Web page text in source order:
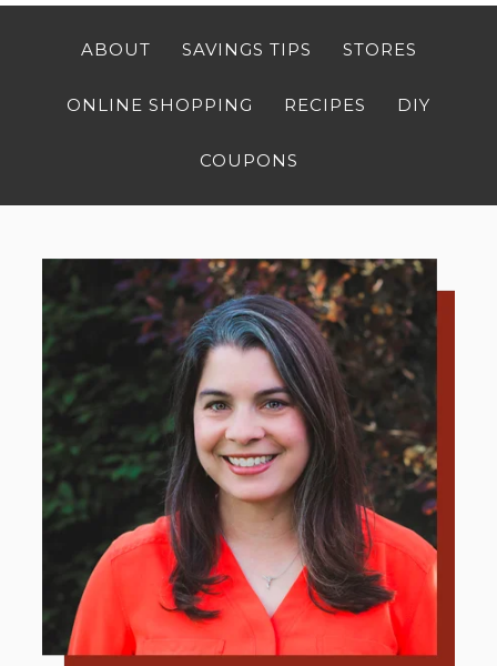
ABOUT SAVINGS TIPS STORES
ONLINE SHOPPING RECIPES DIY
COUPONS